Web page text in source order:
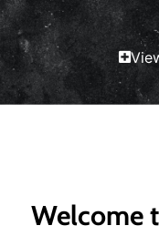
Welcome